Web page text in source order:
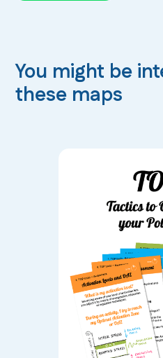
You might be
these maps